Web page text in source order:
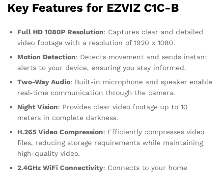
Key Features for EZVIZ C1C-B
Full HD 1080P Resolution: Captures clear and detailed
video footage with a resolution of 1920 x 1080.
Motion Detection: Detects movement and sends instant
alerts to your device, ensuring you stay informed.
Two-Way Audio: Built-in microphone and speaker enable
real-time communication through the camera.
Night Vision: Provides clear video footage up to 10
meters in complete darkness.
H.265 Video Compression: Efficiently compresses video
files, reducing storage requirements while maintaining
high-quality video.
2.4GHz WiFi Connectivity: Connects to your home